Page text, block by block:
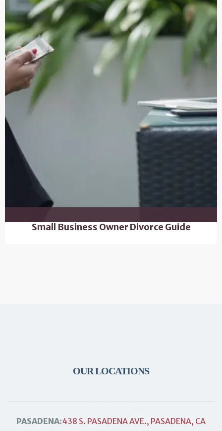
Small Business Owner Divorce Guide
OUR LOCATIONS
PASADENA:438 S. PASADENA AVE., PASADENA, CA